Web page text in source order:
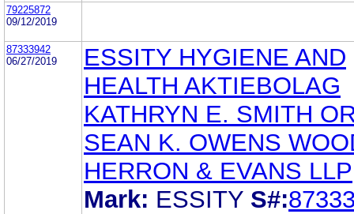
79225872
09/12/2019
87333942
06/27/2019
ESSITY HYGIENE AND
HEALTH AKTIEBOLAG
KATHRYN E. SMITH
SEAN K. OWENS
HERRON & EVANS LLP
Mark: ESSITY S#: